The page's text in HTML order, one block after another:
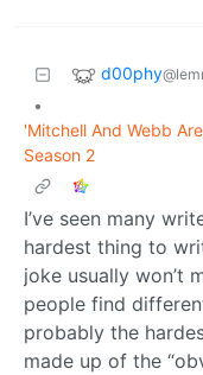
d00phy
•
'Mitchell And Webb
Season 2
I’ve seen many
hardest thing to
joke usually won’t
people find
probably the
made up of the